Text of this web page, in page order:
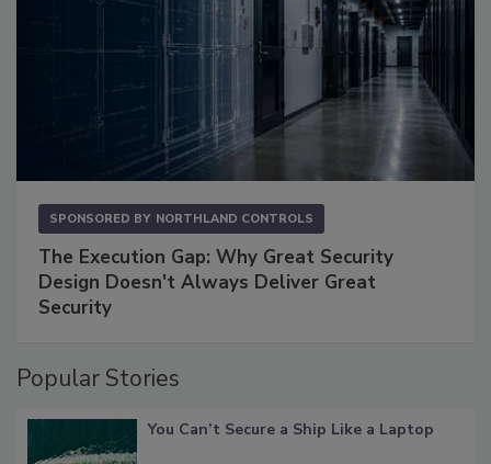
SPONSORED BY NORTHLAND CONTROLS
The Execution Gap: Why Great Security
Design Doesn't Always Deliver Great
Security
Popular Stories
You Can’t Secure a Ship Like a Laptop